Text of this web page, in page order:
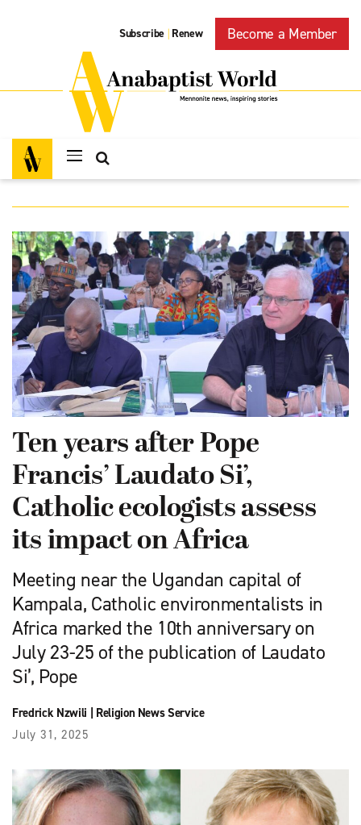
Subscribe | Renew Become a Member
Ten years after Pope
Francis’ Laudato Si’,
Catholic ecologists assess
its impact on Africa
Meeting near the Ugandan capital of
Kampala, Catholic environmentalists in
Africa marked the 10th anniversary on
July 23-25 of the publication of Laudato
Si’, Pope
Fredrick Nzwili | Religion News Service
July 31, 2025